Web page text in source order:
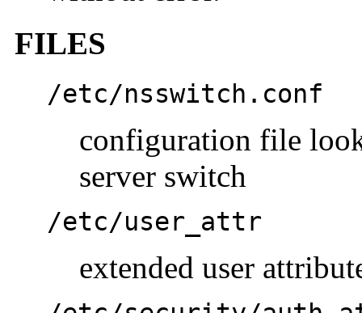
FILES
/etc/nsswitch.conf
configuration file
server switch
/etc/user_attr
extended user